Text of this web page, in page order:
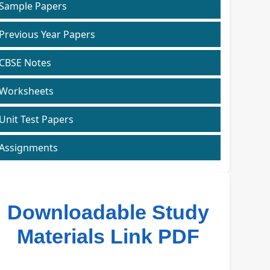
Papers
Previous Year Papers
CBSE Notes
Unit Test Papers
Downloadable Study
Materials Link PDF